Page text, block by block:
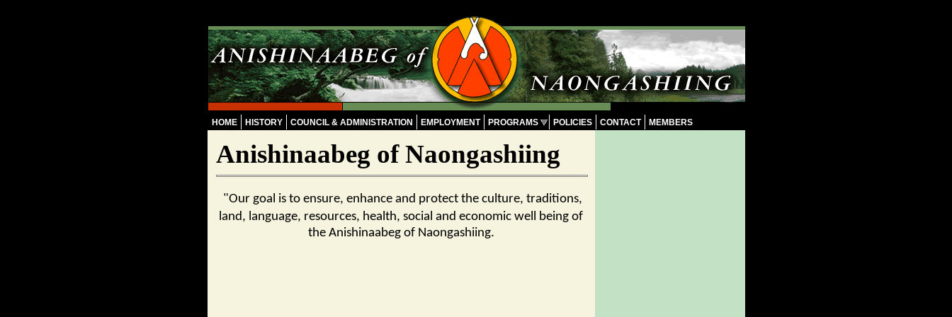
HOME HISTORY COUNCIL & ADMINISTRATION EMPLOYMENT PROGRAMS POLICIES CONTACT MEMBERS
Anishinaabeg of Naongashiing
"Our goal is to ensure, enhance and protect the culture, traditions,
land, language, resources, health, social and economic well being of
the Anishinaabeg of Naongashiing.